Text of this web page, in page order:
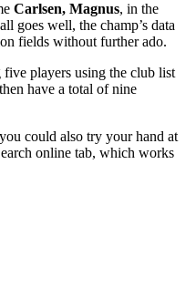
Carlsen, Magnus, in the
goes well, the champ’s data
fields without further ado.
players using the club list
have a total of nine
could also try your hand at
online tab, which works